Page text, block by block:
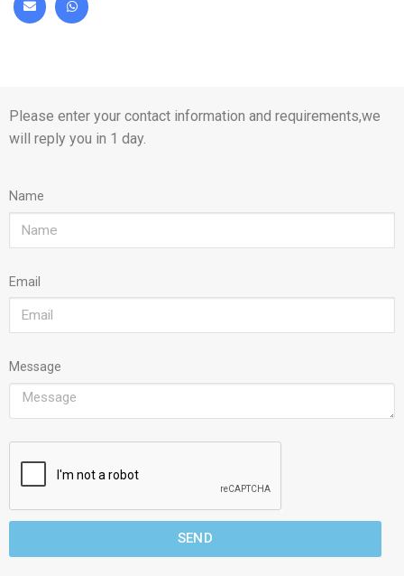
Please enter your contact information and requirements,we
will reply you in 1 day.
Name
Email
Message
SEND